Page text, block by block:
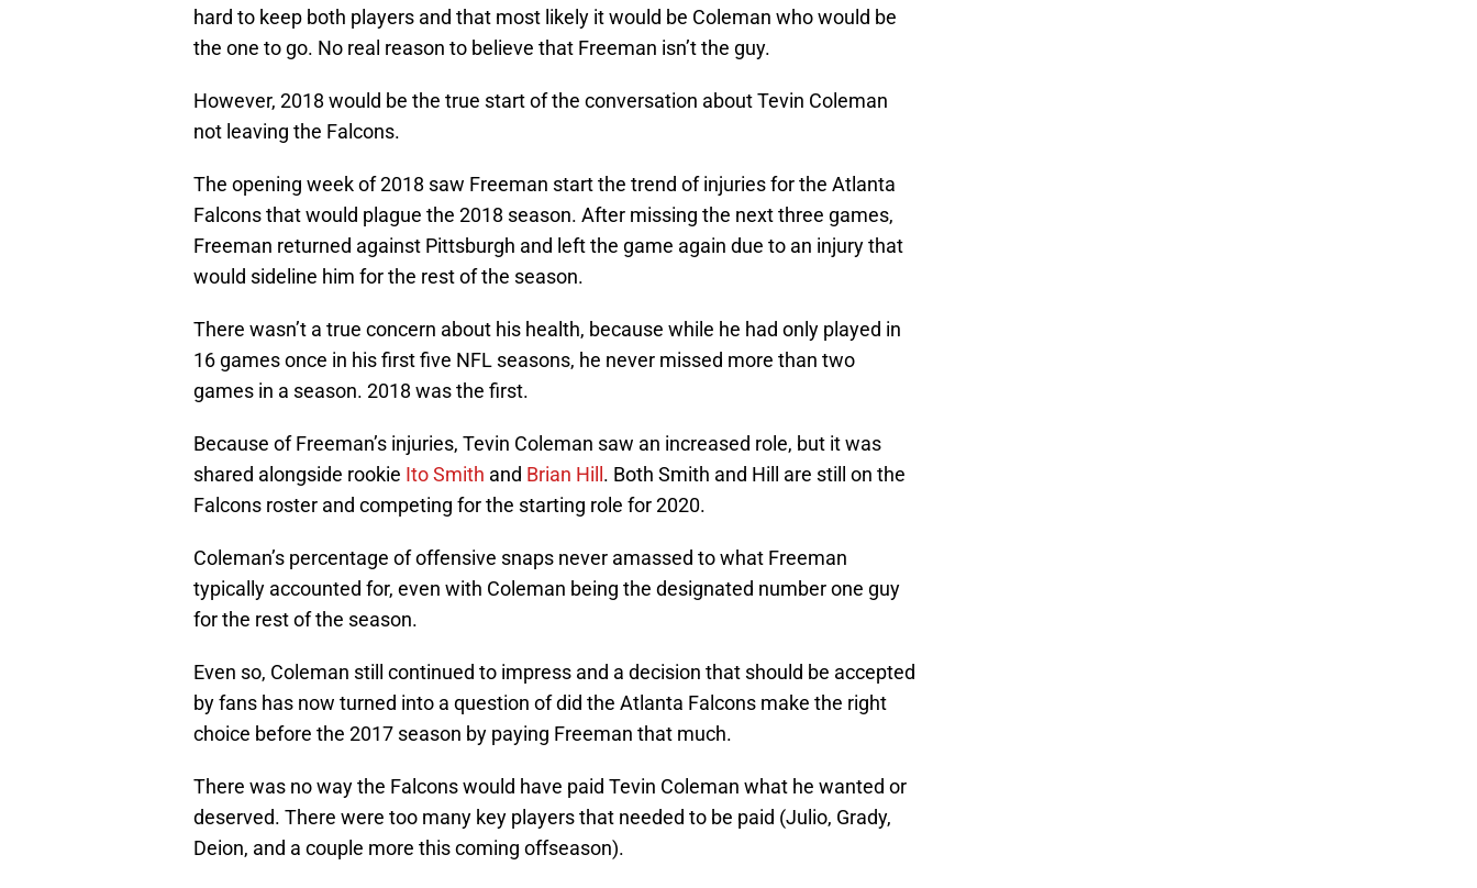
hard to keep both players and that most likely it would be Coleman who would be
the one to go. No real reason to believe that Freeman isn’t the guy.
However, 2018 would be the true start of the conversation about Tevin Coleman
not leaving the Falcons.
The opening week of 2018 saw Freeman start the trend of injuries for the Atlanta
Falcons that would plague the 2018 season. After missing the next three games,
Freeman returned against Pittsburgh and left the game again due to an injury that
would sideline him for the rest of the season.
There wasn’t a true concern about his health, because while he had only played in
16 games once in his first five NFL seasons, he never missed more than two
games in a season. 2018 was the first.
Because of Freeman’s injuries, Tevin Coleman saw an increased role, but it was
shared alongside rookie Ito Smith and Brian Hill . Both Smith and Hill are still on the
Falcons roster and competing for the starting role for 2020.
Coleman’s percentage of offensive snaps never amassed to what Freeman
typically accounted for, even with Coleman being the designated number one guy
for the rest of the season.
Even so, Coleman still continued to impress and a decision that should be accepted
by fans has now turned into a question of did the Atlanta Falcons make the right
choice before the 2017 season by paying Freeman that much.
There was no way the Falcons would have paid Tevin Coleman what he wanted or
deserved. There were too many key players that needed to be paid (Julio, Grady,
Deion, and a couple more this coming offseason).